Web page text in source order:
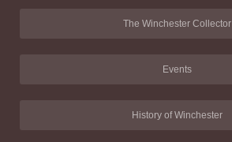
The Winchester Collector
Events
History of Winchester